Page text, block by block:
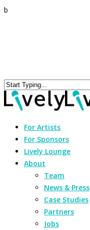
b
For Artists
For Sponsors
Lively Lounge
About
Team
News & Press
Case Studies
Partners
Jobs